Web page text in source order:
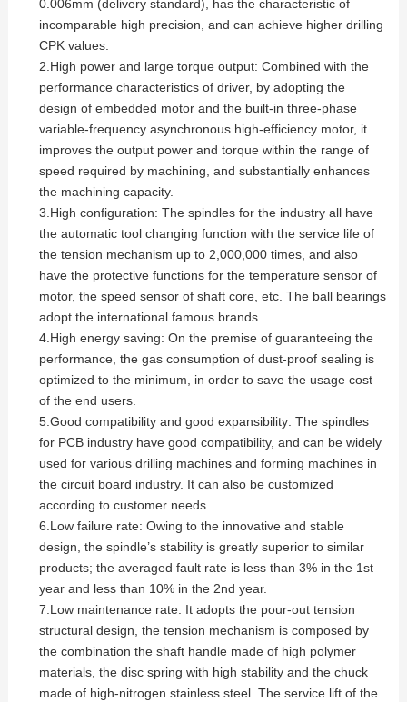
0.006mm (delivery standard), has the characteristic of
incomparable high precision, and can achieve higher drilling
CPK values.
2.High power and large torque output: Combined with the
performance characteristics of driver, by adopting the
design of embedded motor and the built-in three-phase
variable-frequency asynchronous high-efficiency motor, it
improves the output power and torque within the range of
speed required by machining, and substantially enhances
the machining capacity.
3.High configuration: The spindles for the industry all have
the automatic tool changing function with the service life of
the tension mechanism up to 2,000,000 times, and also
have the protective functions for the temperature sensor of
motor, the speed sensor of shaft core, etc. The ball bearings
adopt the international famous brands.
4.High energy saving: On the premise of guaranteeing the
performance, the gas consumption of dust-proof sealing is
optimized to the minimum, in order to save the usage cost
of the end users.
5.Good compatibility and good expansibility: The spindles
for PCB industry have good compatibility, and can be widely
used for various drilling machines and forming machines in
the circuit board industry. It can also be customized
according to customer needs.
6.Low failure rate: Owing to the innovative and stable
design, the spindle’s stability is greatly superior to similar
products; the averaged fault rate is less than 3% in the 1st
year and less than 10% in the 2nd year.
7.Low maintenance rate: It adopts the pour-out tension
structural design, the tension mechanism is composed by
the combination the shaft handle made of high polymer
materials, the disc spring with high stability and the chuck
made of high-nitrogen stainless steel. The service lift of the